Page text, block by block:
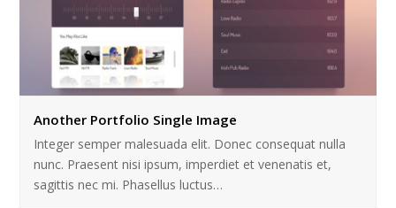
Another Portfolio Single Image
Integer semper malesuada elit. Donec consequat nulla
nunc. Praesent nisi ipsum, imperdiet et venenatis et,
sagittis nec mi. Phasellus luctus…